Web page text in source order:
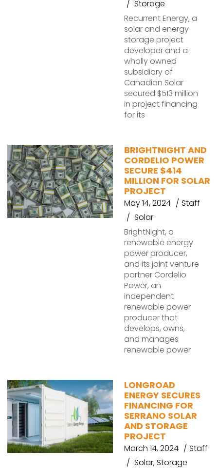
Storage
Recurrent Energy, a
solar and energy
storage project
developer and a
wholly owned
subsidiary of
Canadian Solar
secured $513 million
in project financing
for its
BRIGHTNIGHT AND
CORDELIO POWER
SECURE $414
MILLION FOR SOLAR
PROJECT
May 14, 2024
Staff
Solar
BrightNight, a
renewable energy
power producer,
and its joint venture
partner Cordelio
Power, an
independent
renewable power
producer that
develops, owns,
and manages
renewable power
LONGROAD
ENERGY SECURES
FINANCING FOR
SERRANO SOLAR
AND STORAGE
PROJECT
March 14, 2024
Staff
Solar,Storage